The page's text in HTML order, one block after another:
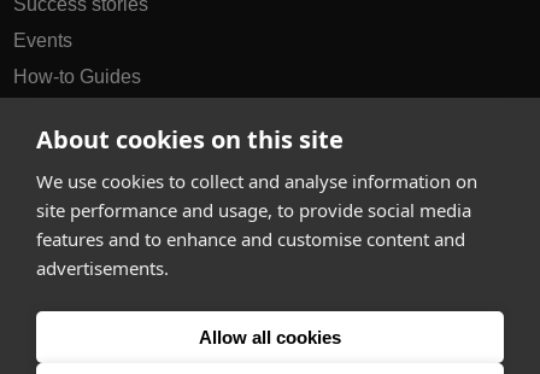
About cookies on this site
We use cookies to collect and analyse information on
site performance and usage, to provide social media
features and to enhance and customise content and
advertisements.
Allow all cookies
Success stories
Events
How-to Guides
hello@appearhere.co.uk
United Kingdom